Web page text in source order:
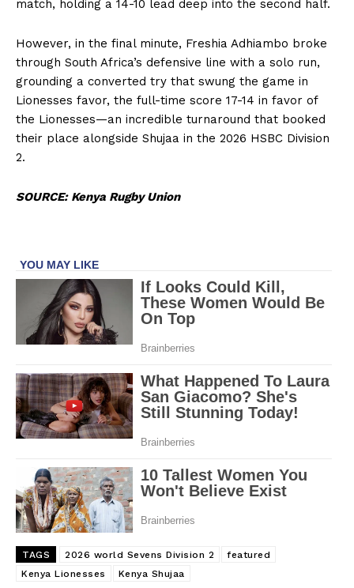
match, holding a 14-10 lead deep into the second half.
However, in the final minute, Freshia Adhiambo broke
through South Africa’s defensive line with a solo run,
grounding a converted try that swung the game in
Lionesses favor, the full-time score 17-14 in favor of
the Lionesses—an incredible turnaround that booked
their place alongside Shujaa in the 2026 HSBC Division
2.
SOURCE: Kenya Rugby Union
TAGS 2026 world Sevens Division 2
featured
Kenya Lionesses
Kenya Shujaa